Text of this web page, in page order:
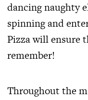
dancing naughty
spinning and
Pizza will ensure
remember!
Throughout the